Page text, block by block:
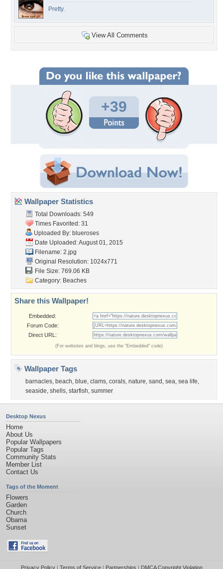
Pretty.
View All Comments
+39
Wallpaper Statistics
Total Downloads: 549
Times Favorited: 31
Uploaded By: blueroses
Date Uploaded: August 01, 2015
Filename: 2.jpg
Original Resolution: 1024x771
File Size: 769.06 KB
Category: Beaches
Share this Wallpaper!
Embedded:
Forum Code:
Direct URL:
(For websites and blogs, use the "Embedded" code)
Wallpaper Tags
barnacles, beach, blue, clams, corals, nature, sand , sea, sea life,
seaside, shells, starfish, summer
Desktop Nexus
Home
About Us
Popular Wallpapers
Popular Tags
Community Stats
Member List
Contact Us
Tags of the Moment
Flowers
Garden
Church
Obama
Sunset
Privacy Policy| Terms of Service| Partnerships | DMCA Copyright Violation